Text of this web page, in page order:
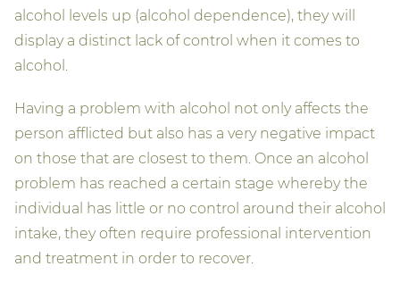
alcohol levels up (alcohol dependence), they will
display a distinct lack of control when it comes to
alcohol.
Having a problem with alcohol not only affects the
person afflicted but also has a very negative impact
on those that are closest to them. Once an alcohol
problem has reached a certain stage whereby the
individual has little or no control around their alcohol
intake, they often require professional intervention
and treatment in order to recover.